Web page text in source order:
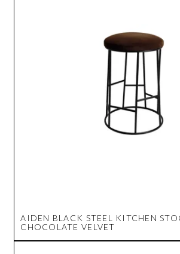
AIDEN BLACK STEEL KITCHEN
CHOCOLATE VELVET